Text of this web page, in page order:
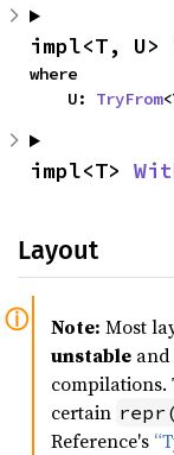
impl<T, U>
where
    U:
TryFrom
impl<T>
Layout
Note: Most
unstable
compilations.
certain
Reference's